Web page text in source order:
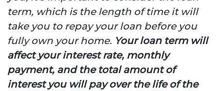
term, which is the length of time it will
take you to repay your loan before you
fully own your home. Your loan term will
affect your interest rate, monthly
payment, and the total amount of
interest you will pay over the life of the